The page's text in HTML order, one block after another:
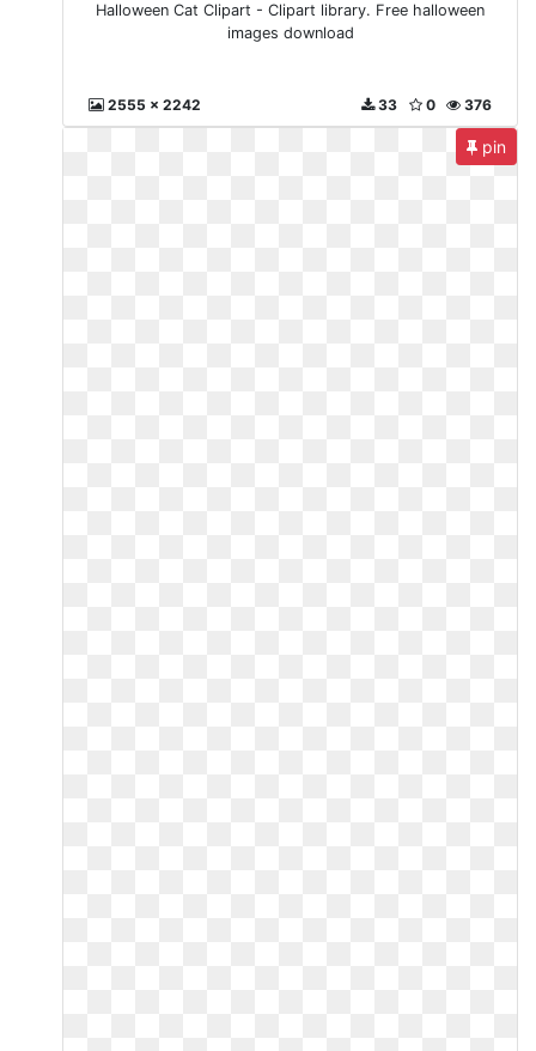
Halloween Cat Clipart - Clipart library. Free halloween
images download
2555 x 2242 376
0
33
pin